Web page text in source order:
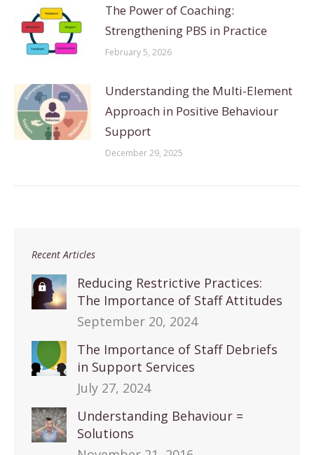
The Power of Coaching:
Strengthening PBS in Practice
February 5, 2026
Understanding the Multi-Element
Approach in Positive Behaviour
Support
December 29, 2025
Recent Articles
Reducing Restrictive Practices:
The Importance of Staff Attitudes
September 20, 2024
The Importance of Staff Debriefs
in Support Services
July 27, 2024
Understanding Behaviour =
Solutions